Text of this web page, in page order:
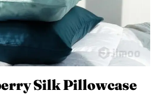
Silk Pillowcase